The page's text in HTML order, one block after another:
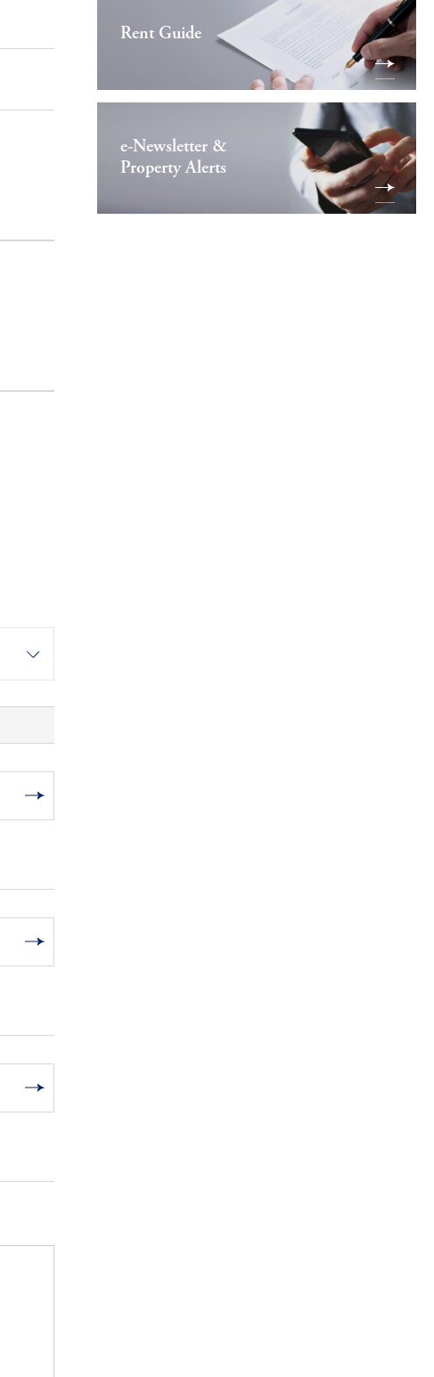
Rent Guide
e-Newsletter &
Property Alerts